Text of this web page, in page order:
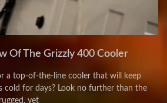
Of The Grizzly 400 Cooler
a top-of-the-line cooler that will keep
cold for days? Look no further than the
yet